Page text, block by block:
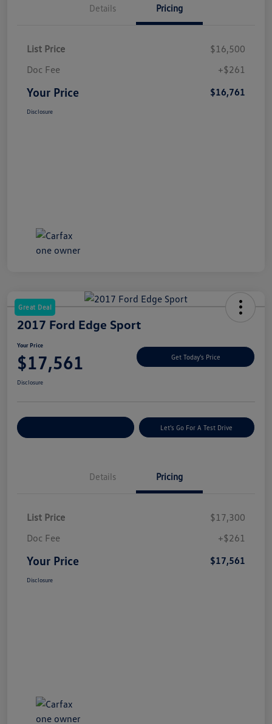
Details Pricing
List Price
$16,500
Doc Fee
+$261
Your Price $16,761
Disclosure
Great Deal
2017 Ford Edge Sport
Your Price
$17,561 Get Today's Price
Disclosure
Let's Go For A Test Drive
Details Pricing
List Price
$17,300
Doc Fee
+$261
Your Price $17,561
Disclosure